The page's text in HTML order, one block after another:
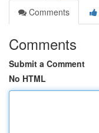
Comments
Comments
Submit a Comment
No HTML